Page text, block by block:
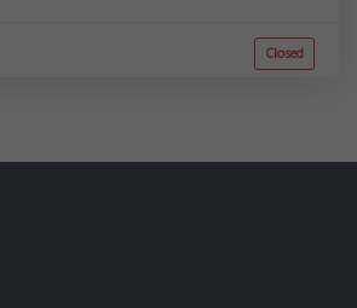
Closed